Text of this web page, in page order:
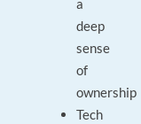
a
deep
sense
of
ownership
Tech